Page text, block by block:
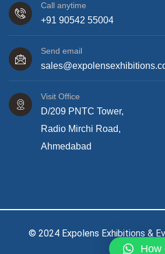
Call anytime
+91 90542 55004
Send email
Visit Office
D/209 PNTC Tower,
Radio Mirchi Road,
Ahmedabad
© 2024 Expolens Exhibitions &
Reserved.How